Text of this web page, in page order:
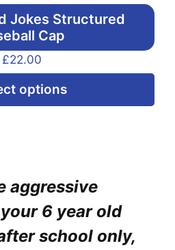
Jokes Structured
Cap
£22.00
options
aggressive
6 year old
school only,